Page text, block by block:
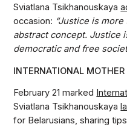
Sviatlana Tsikhanouskaya
occasion: “Justice is
abstract concept. Justice
democratic and free
INTERNATIONAL
February 21 marked
Sviatlana Tsikhanouskaya
for Belarusians, sharing